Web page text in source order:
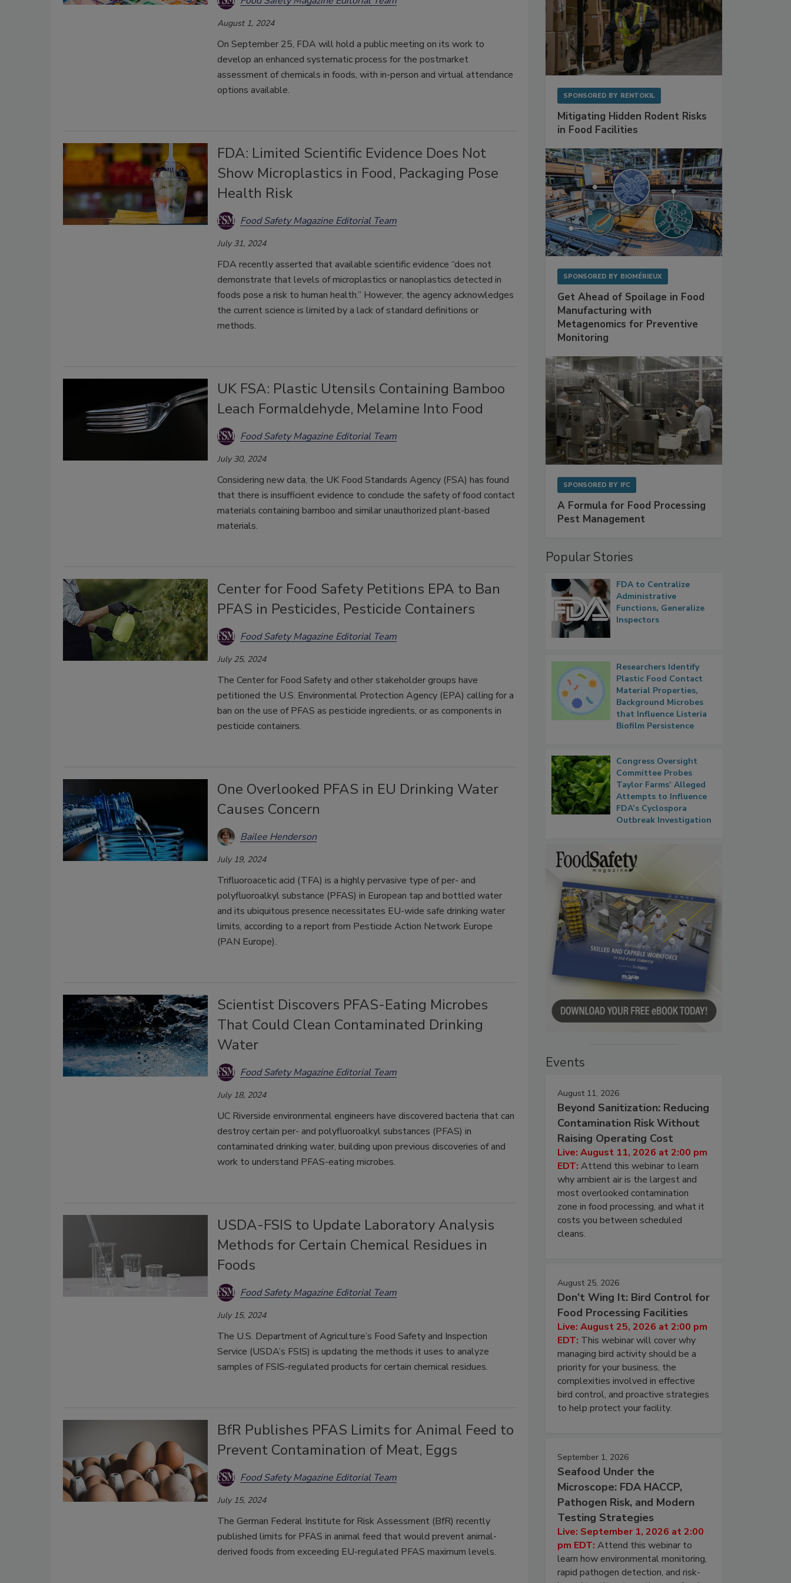
August 1, 2024
On September 25, FDA will hold a public meeting on its work to
develop an enhanced systematic process for the postmarket
assessment of chemicals in foods, with in-person and virtual attendance
options available.
FDA: Limited Scientific Evidence Does Not
Show Microplastics in Food, Packaging Pose
Health Risk
Food Safety Magazine Editorial Team
July 31, 2024
FDA recently asserted that available scientific evidence “does not
demonstrate that levels of microplastics or nanoplastics detected in
foods pose a risk to human health.” However, the agency acknowledges
the current science is limited by a lack of standard definitions or
methods.
UK FSA: Plastic Utensils Containing Bamboo
Leach Formaldehyde, Melamine Into Food
Food Safety Magazine Editorial Team
July 30, 2024
Considering new data, the UK Food Standards Agency (FSA) has found
that there is insufficient evidence to conclude the safety of food contact
materials containing bamboo and similar unauthorized plant-based
materials.
Center for Food Safety Petitions EPA to Ban
PFAS in Pesticides, Pesticide Containers
Food Safety Magazine Editorial Team
July 25, 2024
The Center for Food Safety and other stakeholder groups have
petitioned the U.S. Environmental Protection Agency (EPA) calling for a
ban on the use of PFAS as pesticide ingredients, or as components in
pesticide containers.
One Overlooked PFAS in EU Drinking Water
Causes Concern
Bailee Henderson
July 19, 2024
Trifluoroacetic acid (TFA) is a highly pervasive type of per- and
polyfluoroalkyl substance (PFAS) in European tap and bottled water
and its ubiquitous presence necessitates EU-wide safe drinking water
limits, according to a report from Pesticide Action Network Europe
(PAN Europe).
Scientist Discovers PFAS-Eating Microbes
That Could Clean Contaminated Drinking
Water
Food Safety Magazine Editorial Team
July 18, 2024
UC Riverside environmental engineers have discovered bacteria that can
destroy certain per- and polyfluoroalkyl substances (PFAS) in
contaminated drinking water, building upon previous discoveries of and
work to understand PFAS-eating microbes.
USDA-FSIS to Update Laboratory Analysis
Methods for Certain Chemical Residues in
Foods
Food Safety Magazine Editorial Team
July 15, 2024
The U.S. Department of Agriculture’s Food Safety and Inspection
Service (USDA’s FSIS) is updating the methods it uses to analyze
samples of FSIS-regulated products for certain chemical residues.
BfR Publishes PFAS Limits for Animal Feed to
Prevent Contamination of Meat, Eggs
Food Safety Magazine Editorial Team
July 15, 2024
The German Federal Institute for Risk Assessment (BfR) recently
published limits for PFAS in animal feed that would prevent animal-
derived foods from exceeding EU-regulated PFAS maximum levels.
SPONSORED BY RENTOKIL
Mitigating Hidden Rodent Risks
in Food Facilities
SPONSORED BY BIOMÉRIEUX
Get Ahead of Spoilage in Food
Manufacturing with
Metagenomics for Preventive
Monitoring
SPONSORED BY IFC
A Formula for Food Processing
Pest Management
Popular Stories
FDA to Centralize
Administrative
Functions, Generalize
Inspectors
Researchers Identify
Plastic Food Contact
Material Properties,
Background Microbes
that Influence Listeria
Biofilm Persistence
Congress Oversight
Committee Probes
Taylor Farms’ Alleged
Attempts to Influence
FDA’s Cyclospora
Outbreak Investigation
Events
August 11, 2026
Beyond Sanitization: Reducing
Contamination Risk Without
Raising Operating Cost
Live: August 11, 2026 at 2:00 pm
EDT: Attend this webinar to learn
why ambient air is the largest and
most overlooked contamination
zone in food processing, and what it
costs you between scheduled
cleans.
August 25, 2026
Don’t Wing It: Bird Control for
Food Processing Facilities
Live: August 25, 2026 at 2:00 pm
EDT: This webinar will cover why
managing bird activity should be a
priority for your business, the
complexities involved in effective
bird control, and proactive strategies
to help protect your facility.
September 1, 2026
Seafood Under the
Microscope: FDA HACCP,
Pathogen Risk, and Modern
Testing Strategies
Live: September 1, 2026 at 2:00
pm EDT: Attend this webinar to
learn how environmental monitoring,
rapid pathogen detection, and risk-